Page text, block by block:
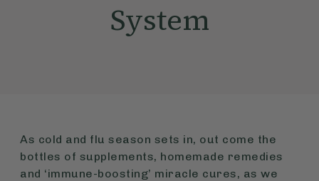
System
As cold and flu season sets in, out come the
bottles of supplements, homemade remedies
and ‘immune-boosting’ miracle cures, as we